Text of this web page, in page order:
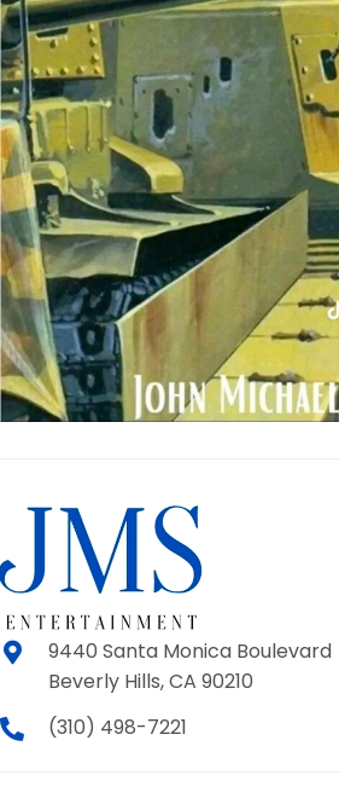
9440 Santa Monica Boulevard
Beverly Hills, CA 90210
(310) 498-7221